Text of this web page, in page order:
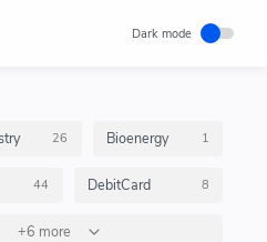
26 Bioenergy 1
44 DebitCard 8
GiftCardBalance
+6 more